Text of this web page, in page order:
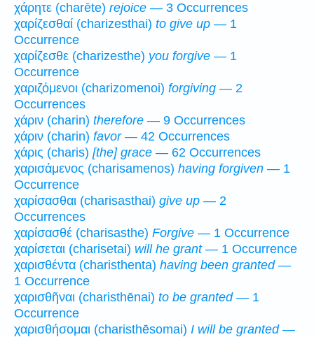
χάρητε (charēte) rejoice — 3 Occurrences
χαρίζεσθαί (charizesthai) to give up — 1
Occurrence
χαρίζεσθε (charizesthe) you forgive — 1
Occurrence
χαριζόμενοι (charizomenoi) forgiving — 2
Occurrences
χάριν (charin) therefore — 9 Occurrences
χάριν (charin) favor— 42 Occurrences
χάρις (charis) [the] grace — 62 Occurrences
χαρισάμενος (charisamenos) having forgiven — 1
Occurrence
χαρίσασθαι (charisasthai) give up — 2
Occurrences
χαρίσασθέ (charisasthe) Forgive — 1 Occurrence
χαρίσεται (charisetai) will he grant— 1 Occurrence
χαρισθέντα (charisthenta) having been granted—
1 Occurrence
χαρισθῆναι (charisthēnai) to be granted— 1
Occurrence
χαρισθήσομαι (charisthēsomai) I will be granted—